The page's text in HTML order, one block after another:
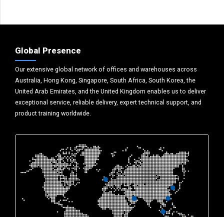
Global Presence
Our extensive global network of offices and warehouses across
Australia, Hong Kong, Singapore, South Africa, South Korea, the
United Arab Emirates, and the United Kingdom enables us to deliver
exceptional service, reliable delivery, expert technical support, and
product training worldwide.